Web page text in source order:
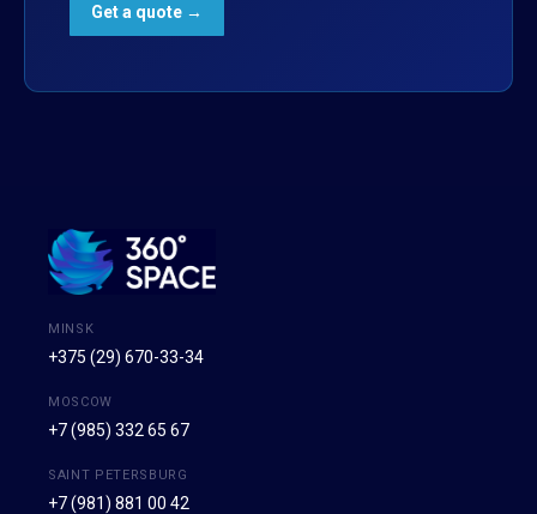
MINSK
+375 (29) 670-33-34
MOSCOW
+7 (985) 332 65 67
SAINT PETERSBURG
+7 (981) 881 00 42